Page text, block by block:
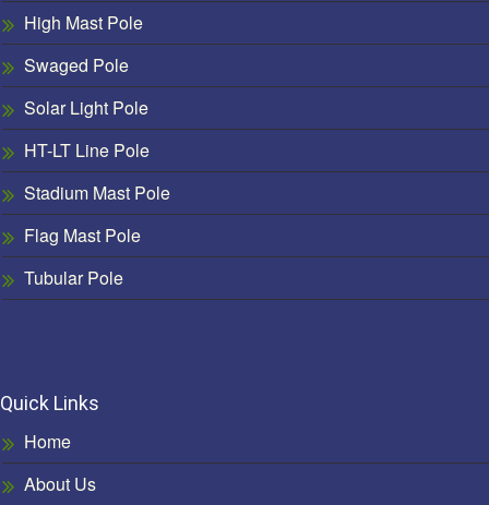
High Mast Pole
Swaged Pole
Solar Light Pole
HT-LT Line Pole
Stadium Mast Pole
Flag Mast Pole
Tubular Pole
Quick Links
Home
About Us